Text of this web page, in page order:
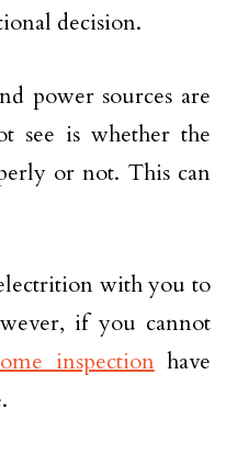
decision.
power sources are
see is whether the
or not. This can
with you to
if you cannot
inspectionhave